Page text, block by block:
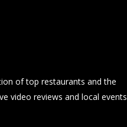
of top restaurants and the
video reviews and local events